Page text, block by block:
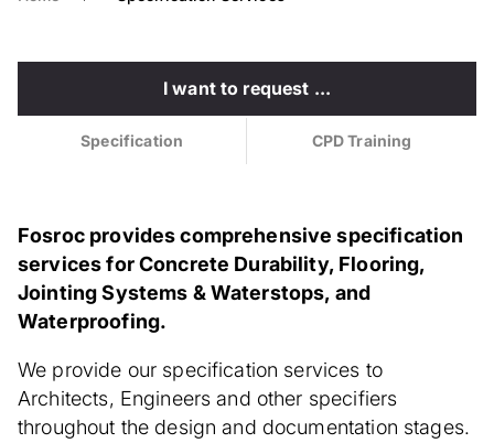
Fosroc provides comprehensive specification
services for Concrete Durability, Flooring,
Jointing Systems & Waterstops, and
Waterproofing.
We provide our specification services to
Architects, Engineers and other specifiers
throughout the design and documentation stages.
I want to request ...
Specification CPD Training